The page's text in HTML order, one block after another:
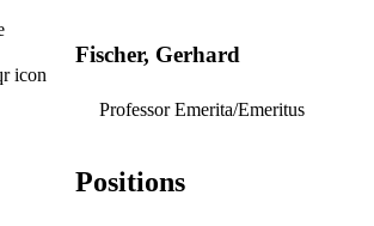
Fischer, Gerhard
Professor Emerita/Emeritus
Positions